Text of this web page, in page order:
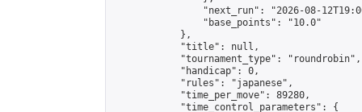
"next_run": "2026-08-
                "base_points": "10.0"
            },
            "title": null,
            "tournament_type": "roundrobin",
            "handicap": 0,
            "rules": "japanese",
            "time_per_move": 89280,
            "time_control_parameters": {